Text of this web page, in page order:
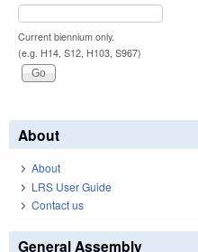
Current biennium only.
(e.g. H14, S12, H103, S967)
About
About
LRS User Guide
Contact us
General Assembly